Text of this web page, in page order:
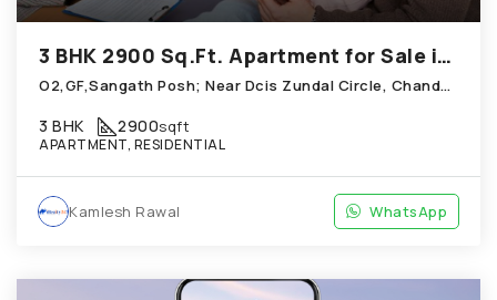
3 BHK 2900 Sq.Ft. Apartment for Sale in Chandkheda Ahmedabad
O2,GF,Sangath Posh; Near Dcis Zundal Circle, Chandkheda
3 BHK 2900sqft
APARTMENT, RESIDENTIAL
Kamlesh Rawal WhatsApp